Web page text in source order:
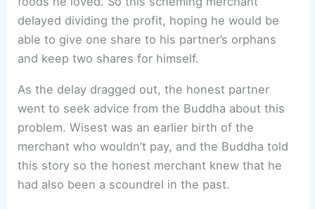
delayed dividing the profit, hoping he would be
able to give one share to his partner’s orphans
and keep two shares for himself.
As the delay dragged out, the honest partner
went to seek advice from the Buddha about this
problem. Wisest was an earlier birth of the
merchant who wouldn’t pay, and the Buddha told
this story so the honest merchant knew that he
had also been a scoundrel in the past.